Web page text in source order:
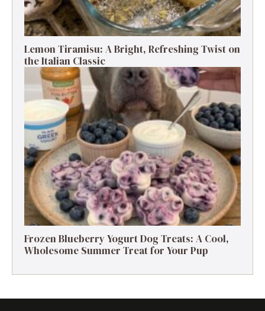
Lemon Tiramisu: A Bright, Refreshing Twist on
the Italian Classic
Frozen Blueberry Yogurt Dog Treats: A Cool,
Wholesome Summer Treat for Your Pup